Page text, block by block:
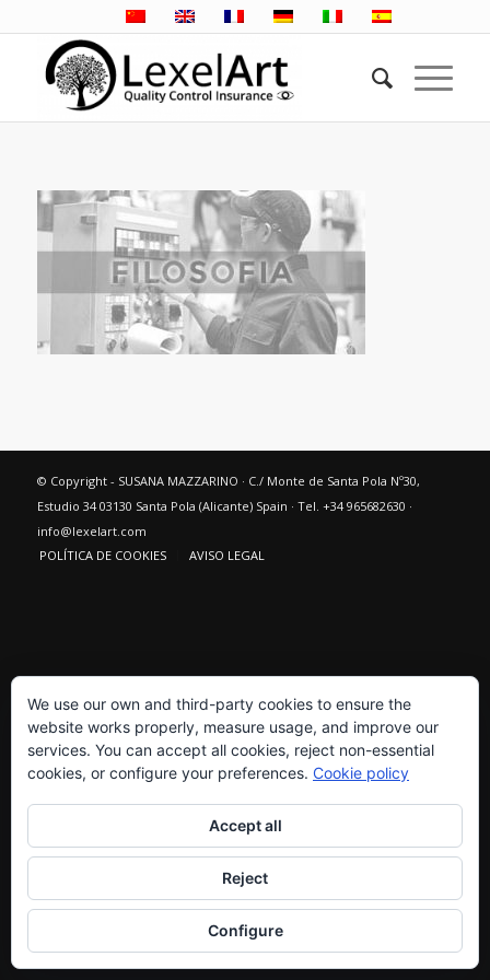
© Copyright - SUSANA MAZZARINO · C./ Monte de Santa Pola Nº30,
Estudio 34 03130 Santa Pola (Alicante) Spain · Tel. +34 965682630 ·
info@lexelart.com
POLÍTICA DE COOKIES
AVISO LEGAL
We use our own and third-party cookies to ensure the
website works properly, measure usage, and improve our
services. You can accept all cookies, reject non-essential
cookies, or configure your preferences. Cookie policy
Accept all
Reject
Configure